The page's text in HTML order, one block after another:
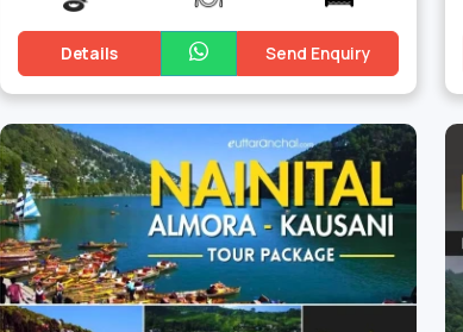
Details Send Enquiry